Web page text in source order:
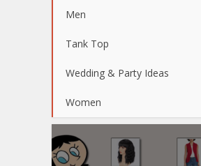
Men
Tank Top
Wedding & Party Ideas
Women